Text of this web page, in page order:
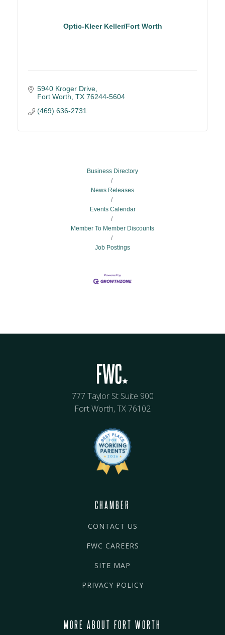
Optic-Kleer Keller/Fort Worth
5940 Kroger Drive
Fort Worth TX 76244-5604
(469) 636-2731
Business Directory
News Releases
Events Calendar
Member To Member Discounts
Job Postings
777 Taylor St Suite 900
Fort Worth, TX 76102
CHAMBER
CONTACT US
FWC CAREERS
SITE MAP
PRIVACY POLICY
MORE ABOUT FORT WORTH